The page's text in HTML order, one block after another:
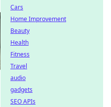
Cars
Home Improvement
Beauty
Health
Fitness
Travel
audio
gadgets
SEO APIs